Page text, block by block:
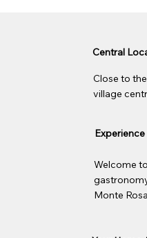
Central
Close to
village
Welcome
Monte